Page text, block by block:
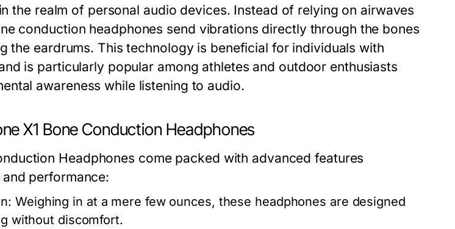
the realm of personal audio devices. Instead of relying on airwaves
conduction headphones send vibrations directly through the bones
the eardrums. This technology is beneficial for individuals with
is particularly popular among athletes and outdoor enthusiasts
awareness while listening to audio.
X1 Bone Conduction Headphones
Headphones come packed with advanced features
performance:
Weighing in at a mere few ounces, these headphones are designed
without discomfort.